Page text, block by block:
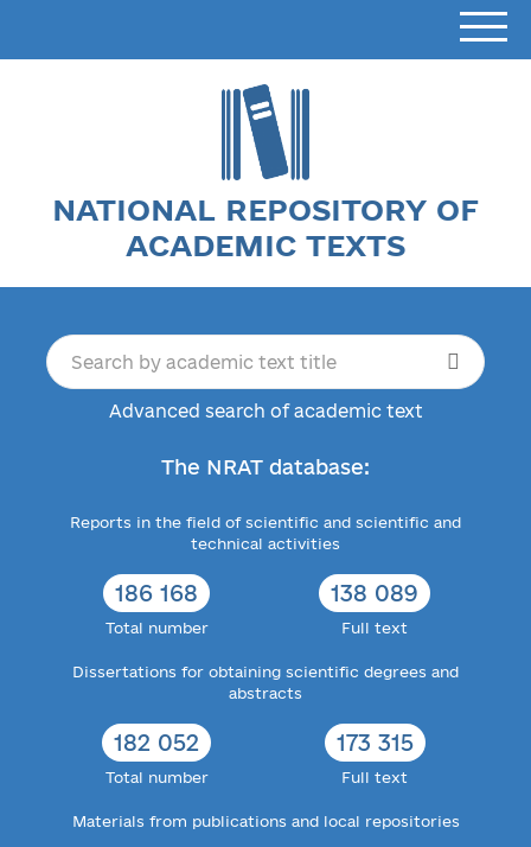
NATIONAL REPOSITORY OF
ACADEMIC TEXTS
Advanced search of academic text
The NRAT database:
Reports in the field of scientific and scientific and
technical activities
186 168
Total number
138 089
Full text
Dissertations for obtaining scientific degrees and
abstracts
182 052
Total number
173 315
Full text
Materials from publications and local repositories